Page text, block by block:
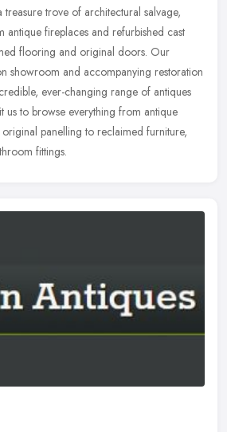
trove of architectural salvage,
antique fireplaces and refurbished cast
flooring and original doors. Our
showroom and accompanying restoration
ever-changing range of antiques
us to browse everything from antique
panelling to reclaimed furniture,
fittings.